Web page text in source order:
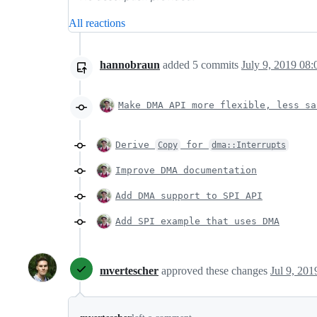
All reactions
hannobraun added 5 commits July 9, 2019
Make DMA API more flexible, less
Derive Copy for dma::Interrupts
Improve DMA documentation
Add DMA support to SPI API
Add SPI example that uses DMA
mvertescher approved these changes Jul 9,